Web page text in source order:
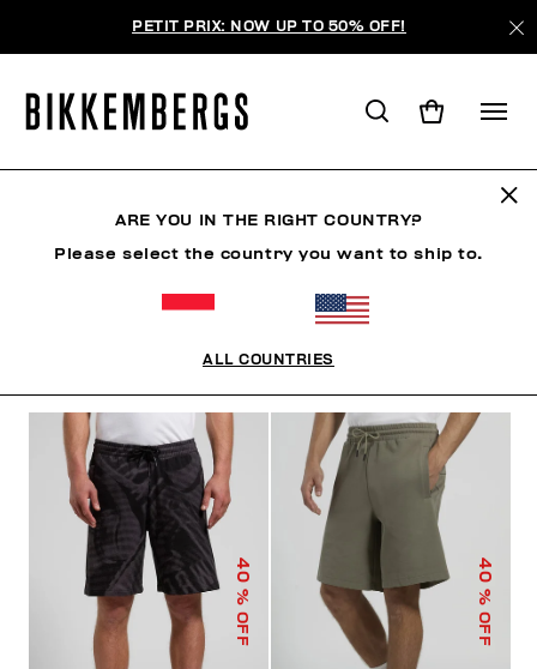
PETIT PRIX: NOW UP TO 50% OFF!
ORDONNER PAR
40
% OFF
40
% OFF
ARE YOU IN THE RIGHT COUNTRY?
Please select the country you want to ship to.
ALL COUNTRIES